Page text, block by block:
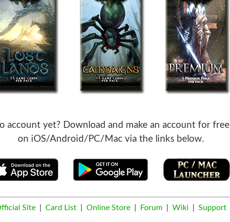
account yet? Download and make an account for free
on iOS/Android/PC/Mac via the links below.
Site| Card List| Online Store| Forum| Wiki Support